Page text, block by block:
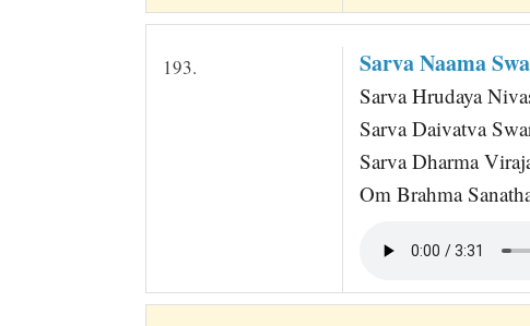
193. Sarva Naama
Sarva Hrudaya
Sarva Daivatva
Sarva Dharma
Om Brahma